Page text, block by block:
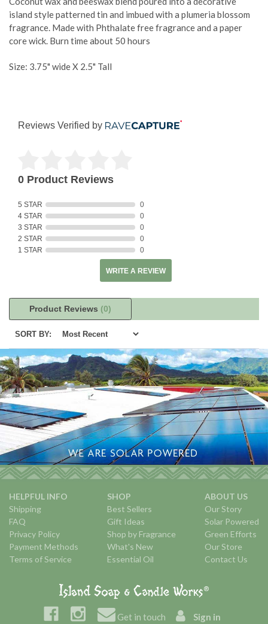
island style patterned tin and imbued with a plumeria blossom
fragrance. Made with Phthalate free fragrance and a paper
core wick. Burn time about 50 hours
Size: 3.75" wide X 2.5" Tall
Reviews Verified by
0 Product Reviews
5 STAR
0
4 STAR
0
3 STAR
0
2 STAR
0
1 STAR
0
WRITE A REVIEW
Product Reviews (0)
SORT BY:
HELPFUL INFO
Shipping
FAQ
Privacy Policy
Payment Methods
Terms of Service
SHOP
Best Sellers
Gift Ideas
Shop by Fragrance
What's New
Essential Oil
ABOUT US
Our Story
Solar Powered
Green Efforts
Our Store
Contact Us
Get in touch Sign in